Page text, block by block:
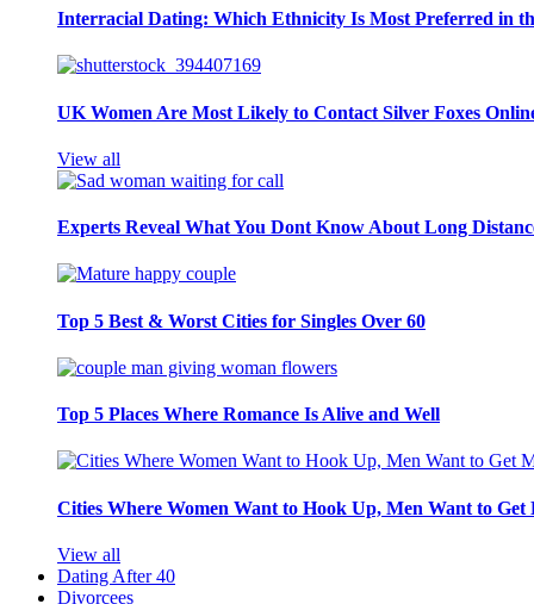
Interracial Dating: Which Ethnicity Is Most Preferred in
UK Women Are Most Likely to Contact Silver Foxes
View all
Experts Reveal What You Dont Know About Long
Top 5 Best & Worst Cities for Singles Over 60
Top 5 Places Where Romance Is Alive and Well
Cities Where Women Want to Hook Up, Men Want to Get
View all
Dating After 40
Divorcees